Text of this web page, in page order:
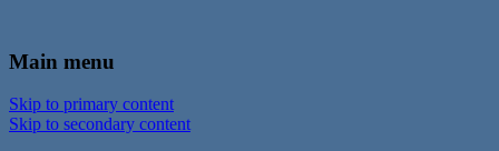
Town of Walton, NY
Main menu
Skip to primary content
Skip to secondary content